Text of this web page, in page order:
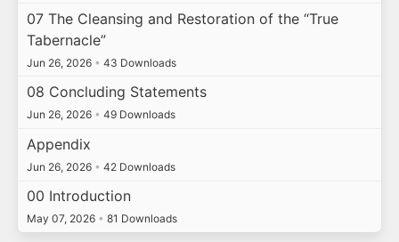
07 The Cleansing and Restoration of the “True
Tabernacle”
Jun 26, 2026 • 43 Downloads
08 Concluding Statements
Jun 26, 2026 • 49 Downloads
Appendix
Jun 26, 2026 • 42 Downloads
00 Introduction
May 07, 2026 • 81 Downloads